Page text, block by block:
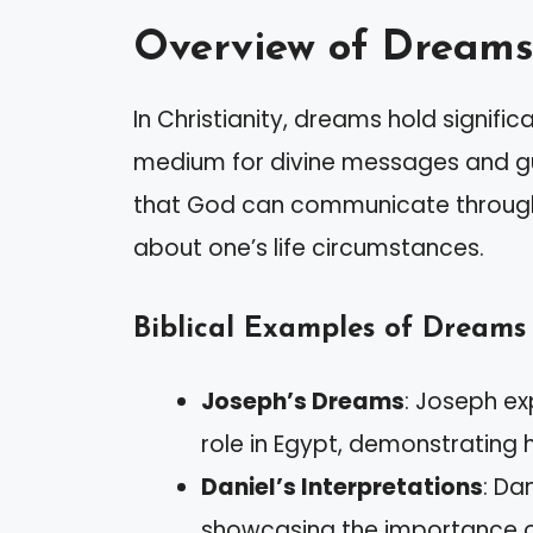
Overview of
In Christianity, dreams hold
medium for divine messages and
that God can communicate
about one’s life circumstances.
Biblical Examples of Dreams
Joseph’s Dreams: Joseph
role in Egypt, demonstrating
Daniel’s Interpretations: